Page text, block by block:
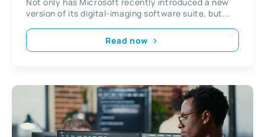
version of its digital-imaging software suite, but...
Read now